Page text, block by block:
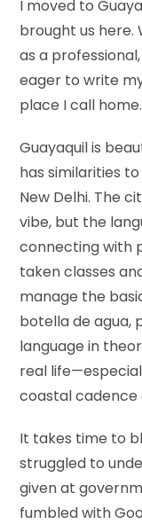
I moved to
brought us here.
as a
eager to write
place I call home.
Guayaquil is
has similarities
New Delhi. The
vibe, but the
connecting with
taken classes
manage the
botella de agua,
language in
real
coastal cadence
It takes time to
struggled to
given at
fumbled with